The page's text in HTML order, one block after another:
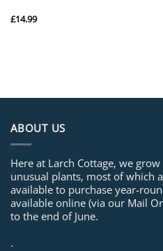
£14.99
ABOUT US
Here at Larch Cottage, we
unusual plants, most of which
available to purchase year-
available online (via our Mail
to the end of June.
.